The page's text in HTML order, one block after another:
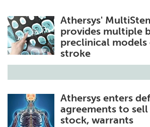
Videos
Health & Personal Care
Meet the Team
Search
Athersys'
provides multiple
preclinical models
stroke
Athersys enters
agreements to
stock, warrants